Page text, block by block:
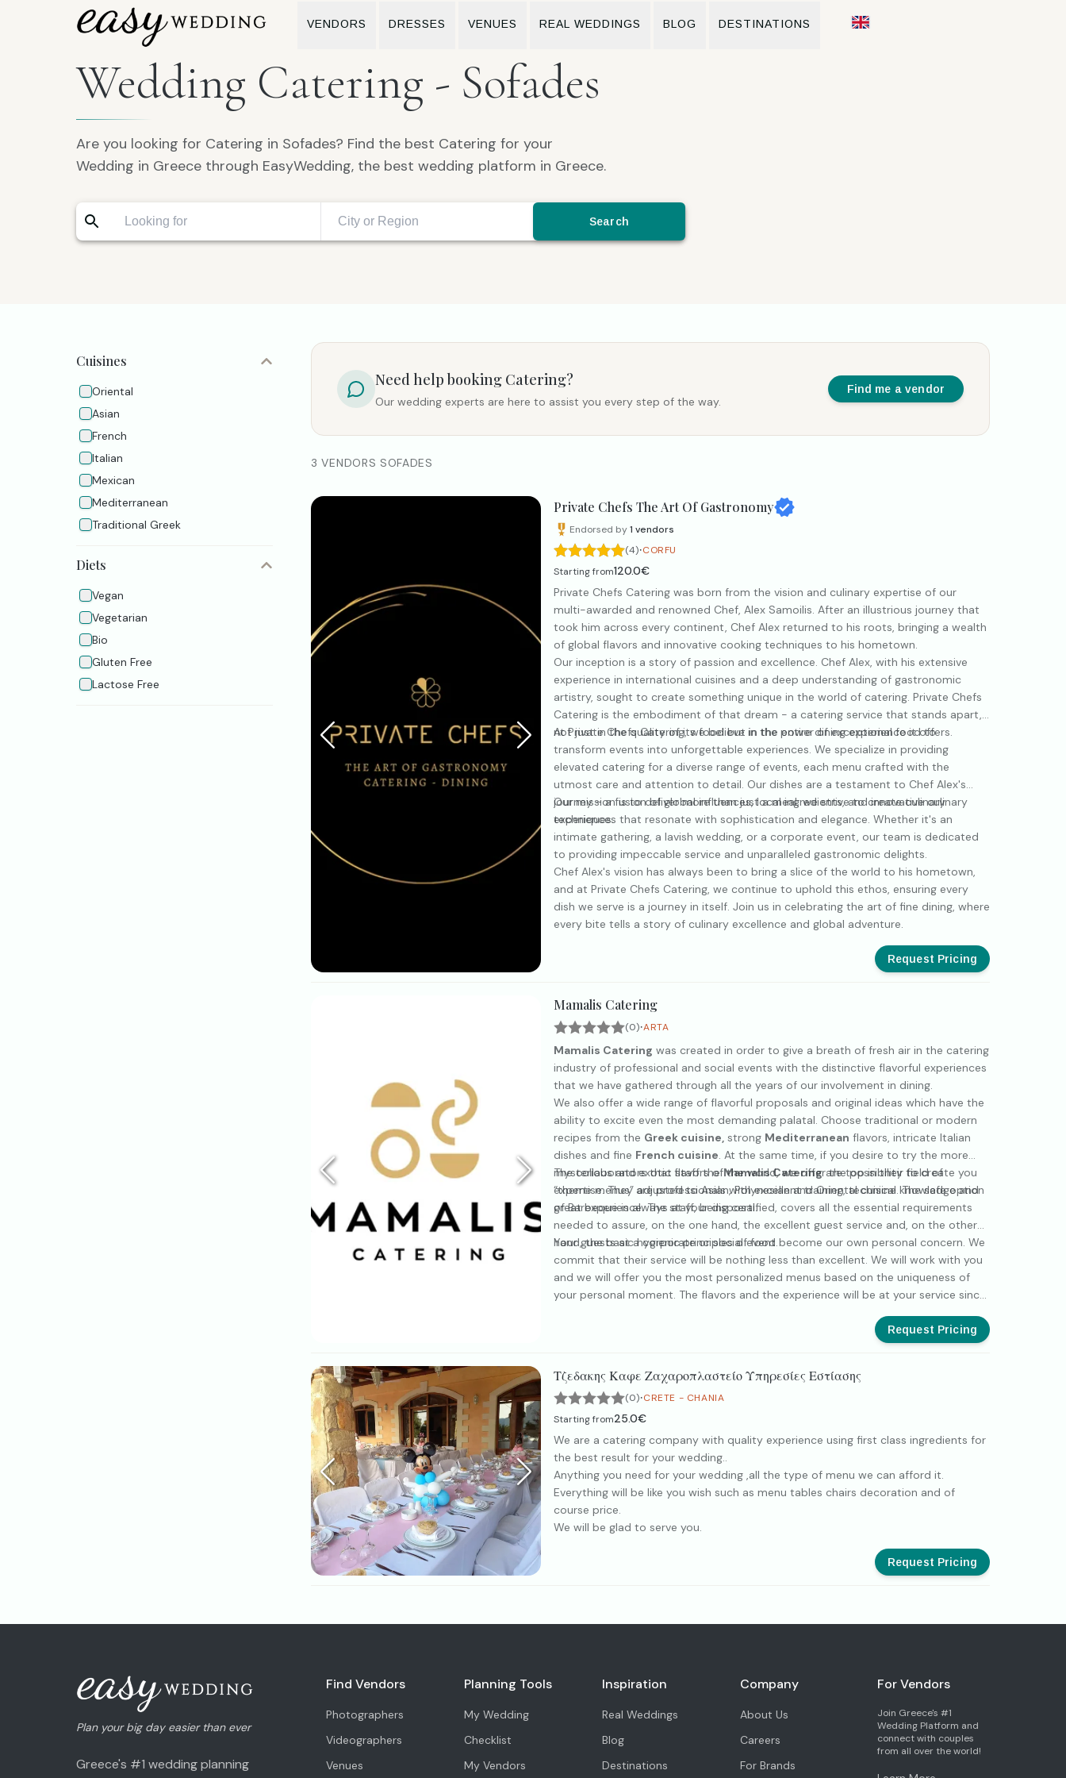
VENDORS DRESSES VENUES REAL WEDDINGS BLOG DESTINATIONS
Wedding Catering - Sofades
Are you looking for Catering in Sofades? Find the best Catering for your
Wedding in Greece through EasyWedding, the best wedding platform in Greece.
Search
Cuisines
Oriental
Asian
French
Italian
Mexican
Mediterranean
Traditional Greek
Diets
Vegan
Vegetarian
Bio
Gluten Free
Lactose Free
Need help booking Catering?
Our wedding experts are here to assist you every step of the way.
Find me a vendor
3 VENDORS SOFADES
Private Chefs The Art Of Gastronomy
Endorsed by1 vendors
(4)·CORFU
Starting from120.0€
Private Chefs Catering was born from the vision and culinary expertise of our
multi-awarded and renowned Chef, Alex Samoilis. After an illustrious journey that
took him across every continent, Chef Alex returned to his roots, bringing a wealth
of global flavors and innovative cooking techniques to his hometown.
Our inception is a story of passion and excellence. Chef Alex, with his extensive
experience in international cuisines and a deep understanding of gastronomic
artistry, sought to create something unique in the world of catering. Private Chefs
Catering is the embodiment of that dream - a catering service that stands apart,
not just in the quality of its food but in the entire dining experience it offers.
At Private Chefs Catering, we believe in the power of exceptional food to
transform events into unforgettable experiences. We specialize in providing
elevated catering for a diverse range of events, each menu crafted with the
utmost care and attention to detail. Our dishes are a testament to Chef Alex's
journey - a fusion of global influences, local ingredients, and innovative culinary
techniques.
Our mission is to deliver more than just a meal; we strive to create culinary
experiences that resonate with sophistication and elegance. Whether it's an
intimate gathering, a lavish wedding, or a corporate event, our team is dedicated
to providing impeccable service and unparalleled gastronomic delights.
Chef Alex's vision has always been to bring a slice of the world to his hometown,
and at Private Chefs Catering, we continue to uphold this ethos, ensuring every
dish we serve is a journey in itself. Join us in celebrating the art of fine dining, where
every bite tells a story of culinary excellence and global adventure.
Request Pricing
Mamalis Catering
(0)·ARTA
Mamalis Catering was created in order to give a breath of fresh air in the catering
industry of professional and social events with the distinctive flavorful experiences
that we have gathered through all the years of our involvement in dining.
We also offer a wide range of flavorful proposals and original ideas which have the
ability to excite even the most demanding palatal. Choose traditional or modern
recipes from the Greek cuisine, strong Mediterranean flavors, intricate Italian
dishes and fine French cuisine. At the same time, if you desire to try the more
mysterious and exotic flavors of the world, we offer the possibility to create you
“theme menus” adjusted to Asian, Polynesian and Oriental cuisine. The safe option
of Barbeque is always at your disposal.
The collaborators that staff theMamalis Cateringare top in their field of
expertise. They are professionals with excellent training, technical knowledge and
great experience. The staff, being certified, covers all the essential requirements
needed to assure, on the one hand, the excellent guest service and, on the other
hand, the basic hygienic principles of food.
Your guests at a corporate or social event become our own personal concern. We
commit that their service will be nothing less than excellent. We will work with you
and we will offer you the most personalized menus based on the uniqueness of
your personal moment. The flavors and the experience will be at your service since
Request Pricing
Τζεδακης Καφε Ζαχαροπλαστείο Υπηρεσίες Εστίασης
(0)·CRETE - CHANIA
Starting from25.0€
We are a catering company with quality experience using first class ingredients for
the best result for your wedding..
Anything you need for your wedding ,all the type of menu we can afford it.
Everything will be like you wish such as menu tables chairs decoration and of
course price.
We will be glad to serve you.
Request Pricing
Plan your big day easier than ever
Greece's #1 wedding planning
Find Vendors
Photographers
Videographers
Venues
Planning Tools
My Wedding
Checklist
My Vendors
Inspiration
Real Weddings
Blog
Destinations
Company
About Us
Careers
For Brands
For Vendors
Join Greece's #1
Wedding Platform and
connect with couples
from all over the world!